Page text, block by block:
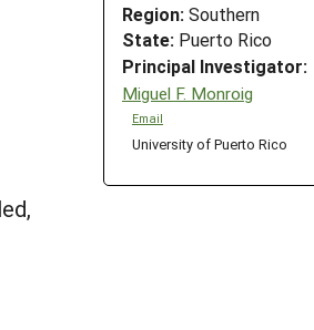
Region: Southern
State: Puerto Rico
Principal Investigator:
Miguel F. Monroig
Email
University of Puerto Rico